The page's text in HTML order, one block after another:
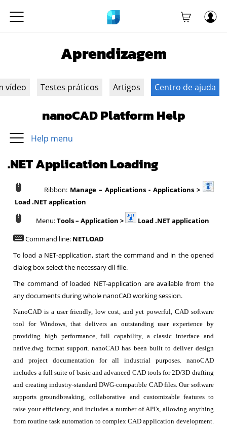
Aprendizagem
vídeo Testes práticos Artigos Centro de ajuda
nanoCAD Platform Help
Help menu
.NET Application Loading
Ribbon: Manage – Applications - Applications >
Load .NET application
Menu:Tools – Application >
Load .NET application
Command line: NETLOAD
To load a NET-application, start the command and in the opened
dialog box select the necessary dll-file.
The command of loaded NET-application are available from the
any documents during whole nanoCAD working session.
NanoCAD is a user friendly, low cost, and yet powerful, CAD software
tool for Windows, that delivers an outstanding user experience by
providing high performance, full capability, a classic interface and
native.dwg format support. nanoCAD has been built to deliver design
and project documentation for all industrial purposes. nanoCAD
includes a full suite of basic and advanced CAD tools for 2D/3D drafting
and creating industry-standard DWG-compatible CAD files. Our software
supports groundbreaking, collaborative and customizable features to
raise your efficiency, and includes a number of API's, allowing anything
from routine task automation to complex CAD application development.